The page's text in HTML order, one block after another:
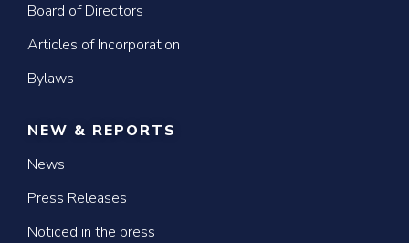
Board of Directors
Articles of Incorporation
Bylaws
NEW & REPORTS
News
Press Releases
Noticed in the press